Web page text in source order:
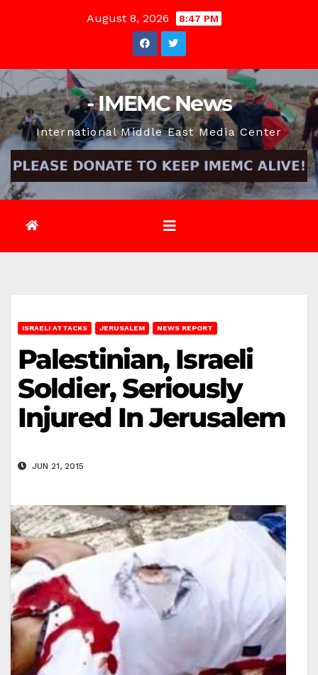
August 8, 2026 8:47 PM
- IMEMC News
International Middle East Media Center
ISRAELI ATTACKS JERUSALEM NEWS REPORT
Palestinian, Israeli
Soldier, Seriously
Injured In Jerusalem
JUN 21, 2015